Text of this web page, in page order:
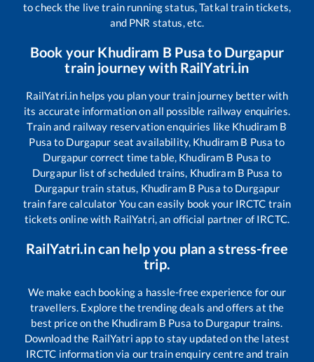
to check the live train running status, Tatkal train tickets,
and PNR status, etc.
Book your Khudiram B Pusato Durgapur
train journey with RailYatri.in
RailYatri.in helps you plan your train journey better with
its accurate information on all possible railway enquiries.
Train and railway reservation enquiries like Khudiram B
Pusa to Durgapur seat availability, Khudiram B Pusa to
Durgapur correct time table, Khudiram B Pusa to
Durgapur list of scheduled trains, Khudiram B Pusa to
Durgapurtrain status, Khudiram B Pusa to Durgapur
train fare calculator You can easily book your IRCTC train
tickets online with RailYatri, an official partner of IRCTC.
RailYatri.in can help you plan a stress-free
trip.
We make each booking a hassle-free experience for our
travellers. Explore the trending deals and offers at the
best price on the Khudiram B Pusa to Durgapur trains.
Download the RailYatri app to stay updated on the latest
IRCTC information via our train enquiry centre and train